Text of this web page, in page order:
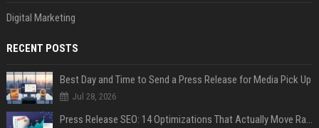
Digital Marketing
RECENT POSTS
Best Day and Time to Send a Press Release for Media Pick Up
Jul 28, 2026
Press Release SEO: 14 Optimizations That Actually Move Rankings